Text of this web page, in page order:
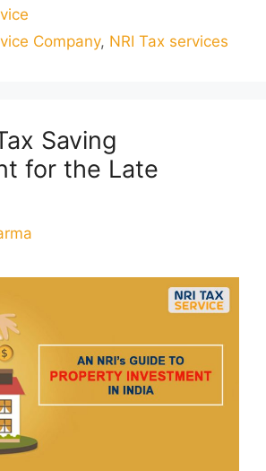
Company, NRI Tax services
Saving
for the Late